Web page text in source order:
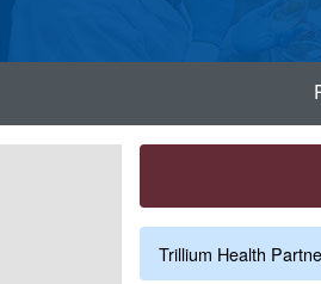
Trillium Health